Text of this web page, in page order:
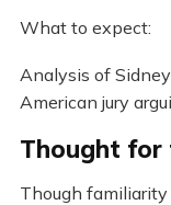
What to expect:
Analysis of
American jury
Thought for
Though